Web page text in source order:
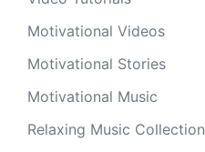
Motivational Videos
Motivational Stories
Motivational Music
Relaxing Music Collection